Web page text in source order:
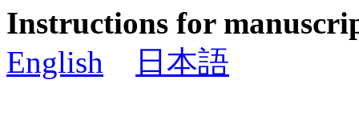
Instructions for
English
日本語